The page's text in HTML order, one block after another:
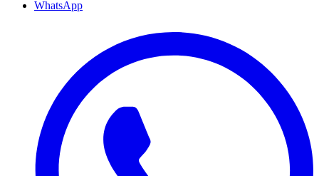
WhatsApp